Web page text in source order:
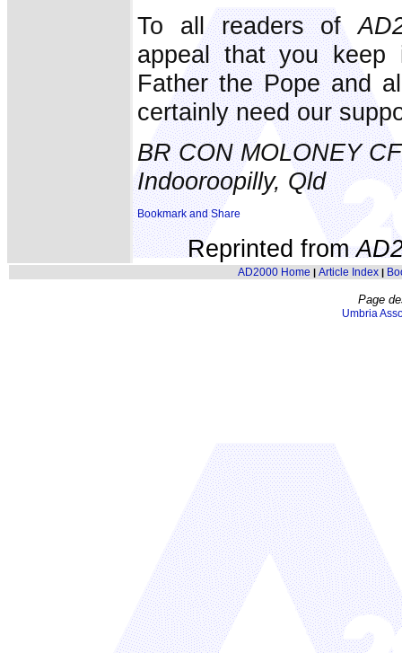
To all readers of
appeal that you
Father the Pope and
certainly need our
BR CON MOLONEY
Indooroopilly, Qld
Reprinted from
AD2000 Home | Article Index|
Page
Umbria